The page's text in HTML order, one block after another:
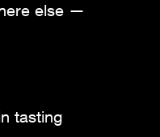
else —
tasting